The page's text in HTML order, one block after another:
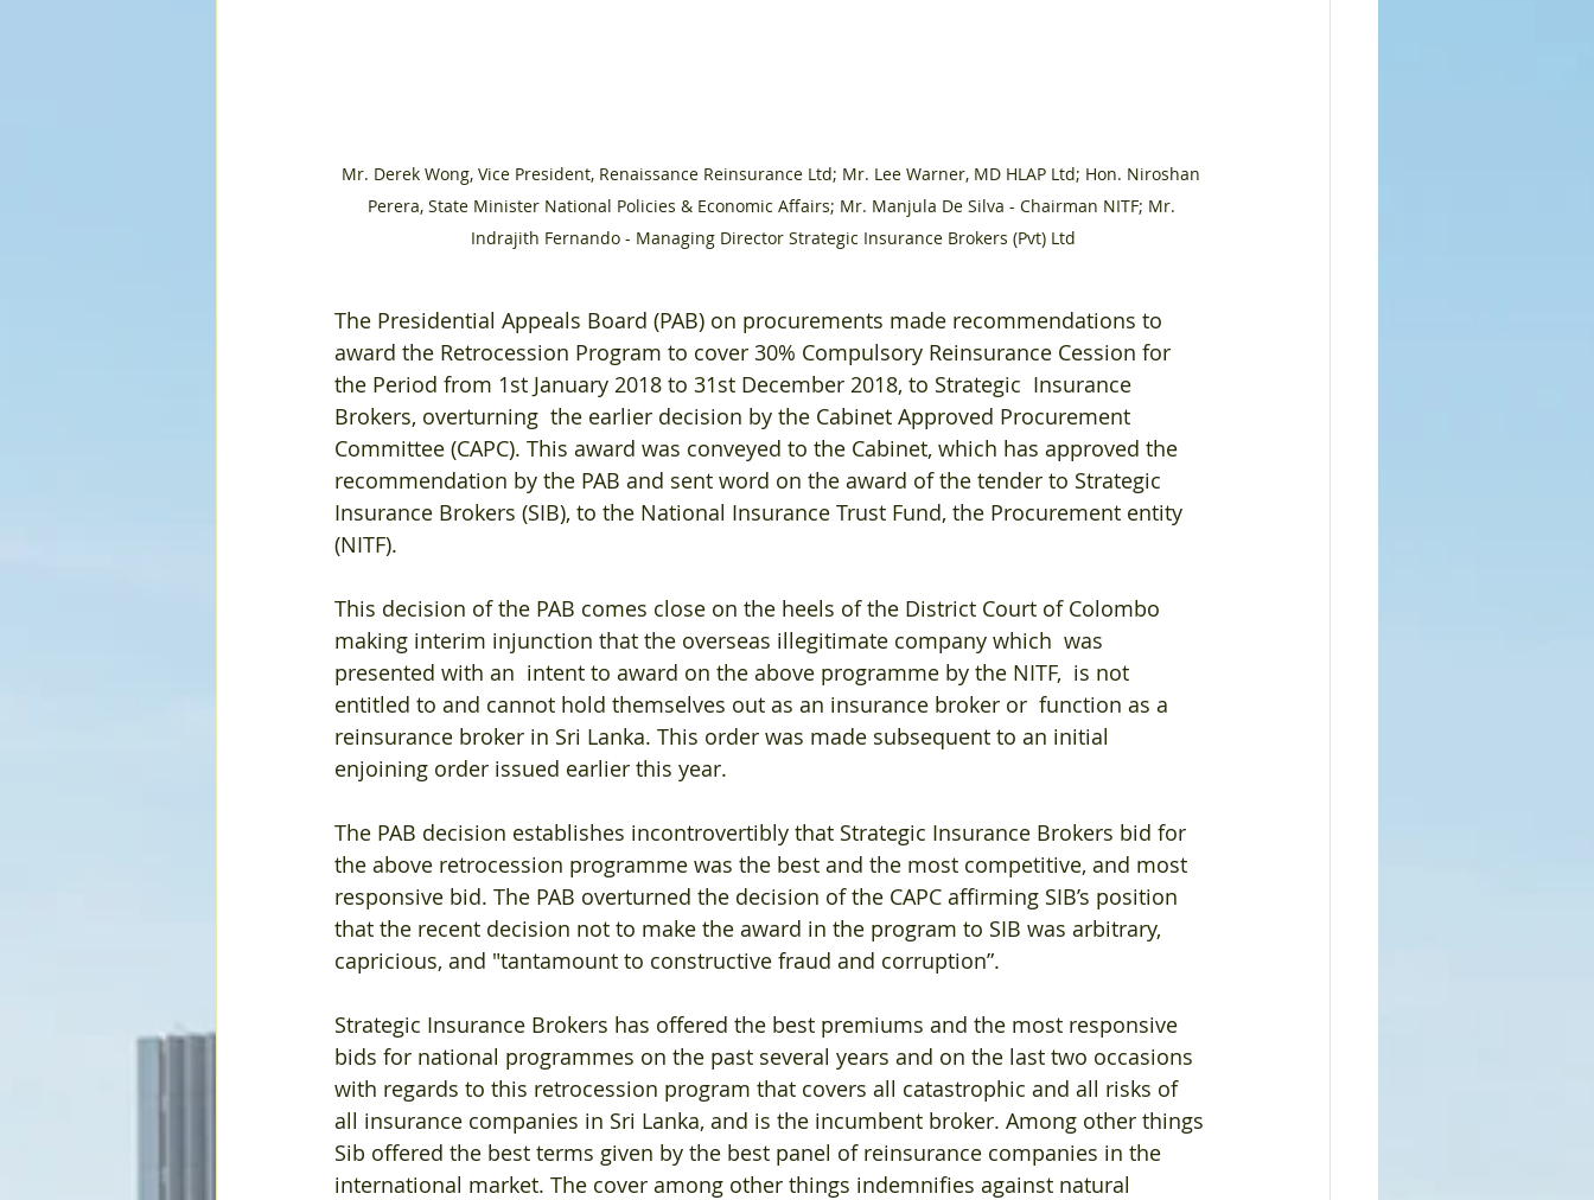
Mr. Derek Wong, Vice President, Renaissance Reinsurance Ltd; Mr. Lee Warner, MD HLAP Ltd; Hon. Niroshan
Perera, State Minister National Policies & Economic Affairs; Mr. Manjula De Silva - Chairman NITF; Mr.
Indrajith Fernando - Managing Director Strategic Insurance Brokers (Pvt) Ltd
The Presidential Appeals Board (PAB) on procurements made recommendations to
award the Retrocession Program to cover 30% Compulsory Reinsurance Cession for
the Period from 1st January 2018 to 31st December 2018, to Strategic  Insurance
Brokers, overturning  the earlier decision by the Cabinet Approved Procurement
Committee (CAPC). This award was conveyed to the Cabinet, which has approved the
recommendation by the PAB and sent word on the award of the tender to Strategic
Insurance Brokers (SIB), to the National Insurance Trust Fund, the Procurement entity
(NITF).
This decision of the PAB comes close on the heels of the District Court of Colombo
making interim injunction that the overseas illegitimate company which  was
presented with an  intent to award on the above programme by the NITF,  is not
entitled to and cannot hold themselves out as an insurance broker or  function as a
reinsurance broker in Sri Lanka. This order was made subsequent to an initial
enjoining order issued earlier this year.
The PAB decision establishes incontrovertibly that Strategic Insurance Brokers bid for
the above retrocession programme was the best and the most competitive, and most
responsive bid. The PAB overturned the decision of the CAPC affirming SIB’s position
that the recent decision not to make the award in the program to SIB was arbitrary,
capricious, and "tantamount to constructive fraud and corruption”.
Strategic Insurance Brokers has offered the best premiums and the most responsive
bids for national programmes on the past several years and on the last two occasions
with regards to this retrocession program that covers all catastrophic and all risks of
all insurance companies in Sri Lanka, and is the incumbent broker. Among other things
Sib offered the best terms given by the best panel of reinsurance companies in the
international market. The cover among other things indemnifies against natural